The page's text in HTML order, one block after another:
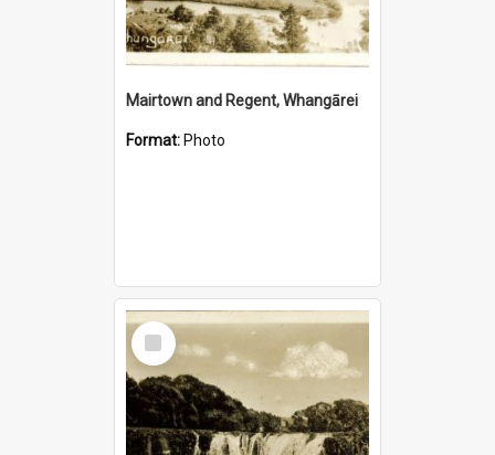
Mairtown and Regent, Whangārei
Format: Photo
Select
Item